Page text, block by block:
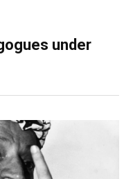
under